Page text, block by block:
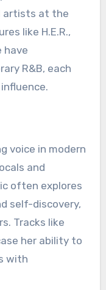
artists at the
like H.E.R.,
have
R&B, each
voice in modern
and
often explores
self-discovery,
Tracks like
her ability to
with